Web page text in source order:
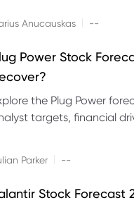
Anucauskas --
Power Stock
the Plug Power
targets, financial
Parker --
Stock Forecast